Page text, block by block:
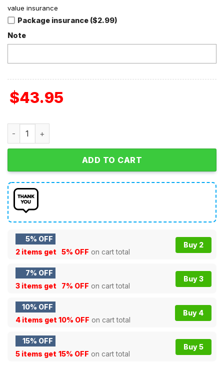
value insurance
Package insurance ($2.99)
Note
$43.95
Kansas Jayhawks Football 2024 Crucial Catch Club
ADD TO CART
5% OFF
2 items get
5% OFF on cart total
Buy 2
7% OFF
3 items get
7% OFF on cart total
Buy 3
10% OFF
4 items get 10% OFF on cart total
Buy 4
15% OFF
5 items get 15% OFF on cart total
Buy 5